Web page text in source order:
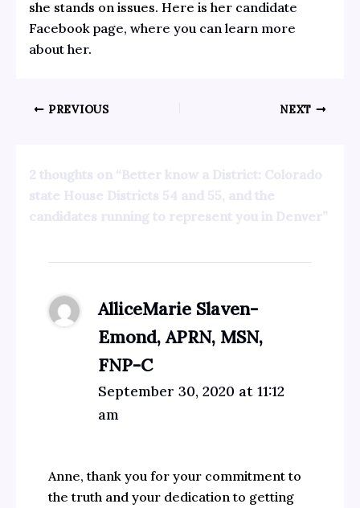
she stands on issues. Here is her candidate
Facebook page, where you can learn more
about her.
PREVIOUS NEXT
2 thoughts on “Better know a District: Colorado
state House Districts 54 and 55, and the
candidates running to represent you in Denver”
AlliceMarie Slaven-
Emond, APRN, MSN,
FNP-C
September 30, 2020 at 11:12
am
Anne, thank you for your commitment to
the truth and your dedication to getting